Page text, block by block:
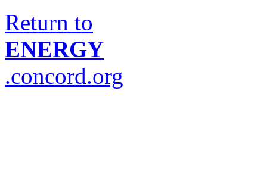
Return to
ENERGY
.concord.org